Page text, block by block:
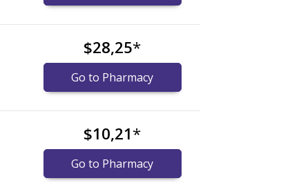
$28,25*
Go to Pharmacy
$10,21*
Go to Pharmacy